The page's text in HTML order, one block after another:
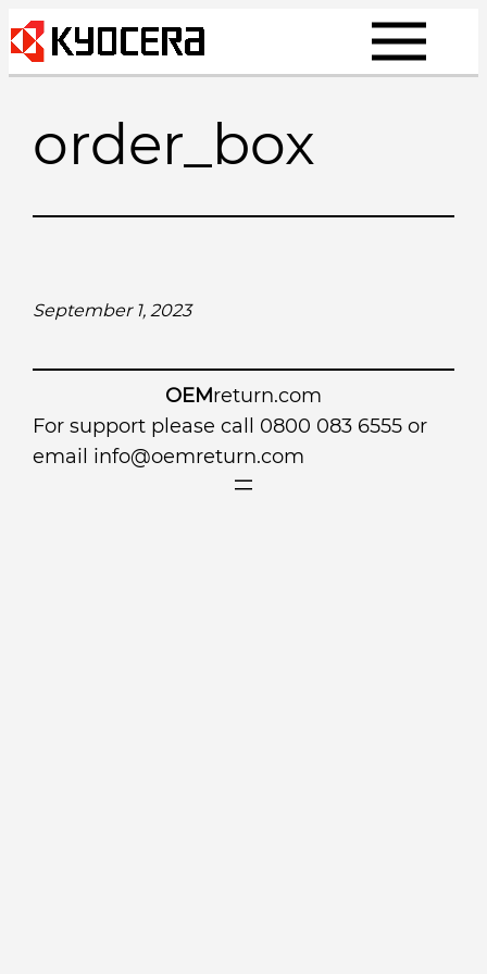
Skip
to
content
order_box
September 1, 2023
OEMreturn.com
For support please call 0800 083 6555 or
email info@oemreturn.com